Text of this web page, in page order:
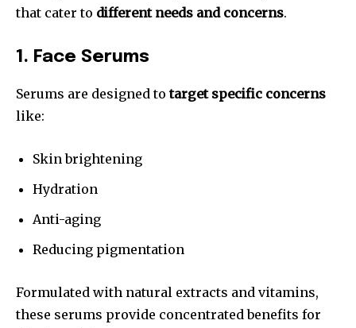
that cater to different needs and concerns.
1. Face Serums
Serums are designed totarget specific concerns
like:
Skin brightening
Hydration
Anti-aging
Reducing pigmentation
Formulated with natural extracts and vitamins,
these serums provide concentrated benefits for